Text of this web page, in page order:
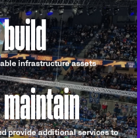
infrastructure assets
provide additional services to